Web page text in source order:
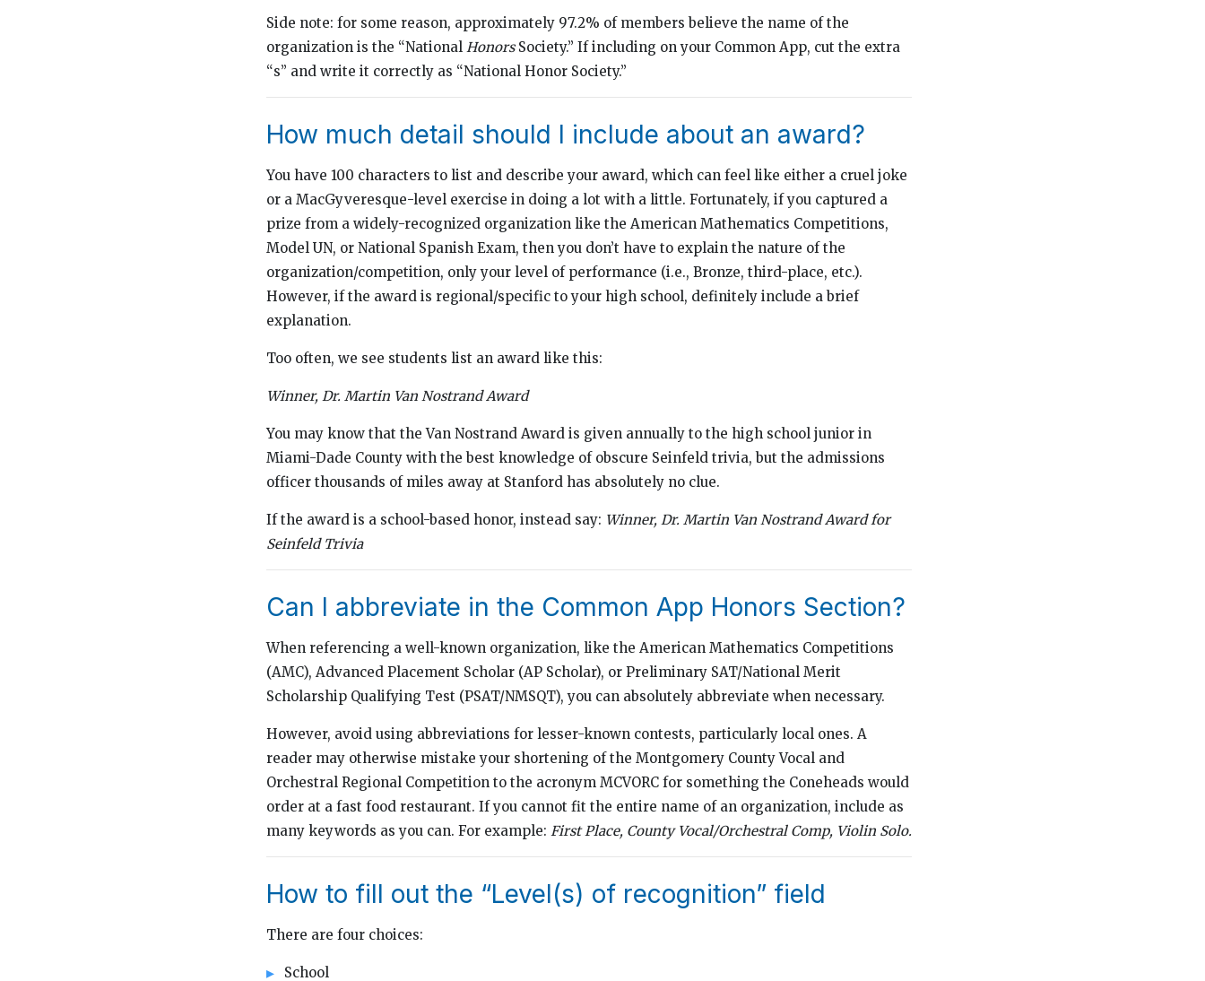
Side note: for some reason, approximately 97.2% of members believe the name of the
organization is the “National HonorsSociety.” If including on your Common App, cut the extra
“s” and write it correctly as “National Honor Society.”
How much detail should I include about an award?
You have 100 characters to list and describe your award, which can feel like either a cruel joke
or a MacGyveresque-level exercise in doing a lot with a little. Fortunately, if you captured a
prize from a widely-recognized organization like the American Mathematics Competitions,
Model UN, or National Spanish Exam, then you don’t have to explain the nature of the
organization/competition, only your level of performance (i.e., Bronze, third-place, etc.).
However, if the award is regional/specific to your high school, definitely include a brief
explanation.
Too often, we see students list an award like this:
Winner, Dr. Martin Van Nostrand Award
You may know that the Van Nostrand Award is given annually to the high school junior in
Miami-Dade County with the best knowledge of obscure Seinfeld trivia, but the admissions
officer thousands of miles away at Stanford has absolutely no clue.
If the award is a school-based honor, instead say: Winner, Dr. Martin Van Nostrand Award for
Seinfeld Trivia
Can I abbreviate in the Common App Honors Section?
When referencing a well-known organization, like the American Mathematics Competitions
(AMC), Advanced Placement Scholar (AP Scholar), or Preliminary SAT/National Merit
Scholarship Qualifying Test (PSAT/NMSQT), you can absolutely abbreviate when necessary.
However, avoid using abbreviations for lesser-known contests, particularly local ones. A
reader may otherwise mistake your shortening of the Montgomery County Vocal and
Orchestral Regional Competition to the acronym MCVORC for something the Coneheads would
order at a fast food restaurant. If you cannot fit the entire name of an organization, include as
many keywords as you can. For example: First Place, County Vocal/Orchestral Comp, Violin Solo.
How to fill out the “Level(s) of recognition” field
There are four choices:
School